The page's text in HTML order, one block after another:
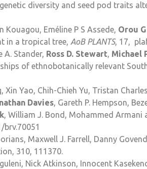
diversity and seed pod traits
Eméline P S Assede, Orou
in a tropical tree, AoB PLANTS, 17,
A. Stander, Ross D. Stewart, Michael
of ethnobotanically relevant
Xin Yao, Chih-Chieh Yu, Tristan
Davies, Gareth P. Hempson,
, William J. Bond, Mohammed
brv.70051
Maxwell J. Farrell, Danny
310, 111370.
Nick Atkinson, Innocent